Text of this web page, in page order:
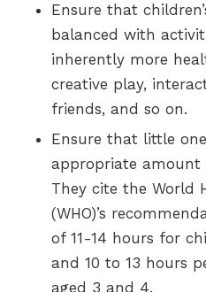
Ensure that
balanced with
inherently more
creative play,
friends, and so on.
Ensure that little
appropriate amount
They cite the World
(WHO)’s
of 11-14 hours for
and 10 to 13 hours
aged 3 and 4.